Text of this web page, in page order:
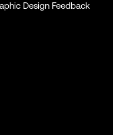
Design Feedback